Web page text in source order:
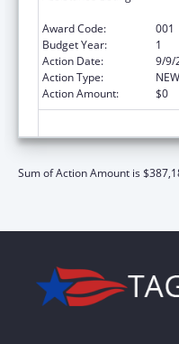
Award Code:
001
Budget Year:
1
Action Date:
9/9/
Action Type:
NEW
Action Amount:
$0
Sum of Action Amount is